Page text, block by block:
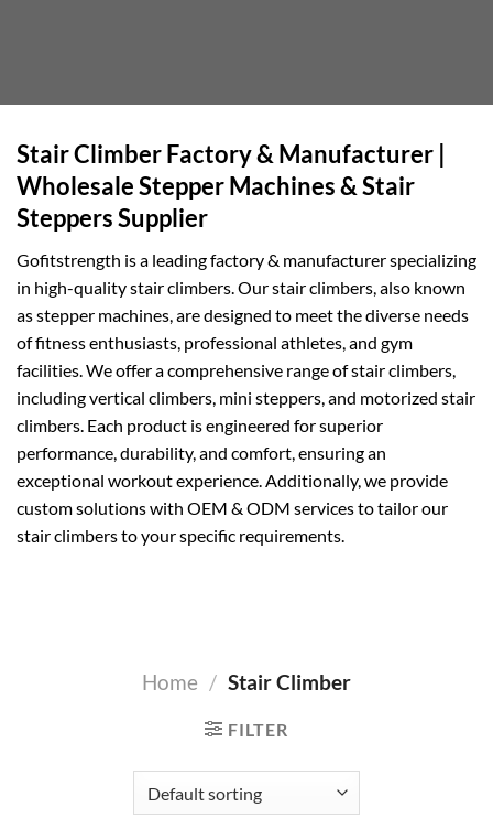
Stair Climber Factory & Manufacturer |
Wholesale Stepper Machines & Stair
Steppers Supplier
Gofitstrength is a leading factory & manufacturer specializing
in high-quality stair climbers. Our stair climbers, also known
as stepper machines, are designed to meet the diverse needs
of fitness enthusiasts, professional athletes, and gym
facilities. We offer a comprehensive range of stair climbers,
including vertical climbers, mini steppers, and motorized stair
climbers. Each product is engineered for superior
performance, durability, and comfort, ensuring an
exceptional workout experience. Additionally, we provide
custom solutions with OEM & ODM services to tailor our
stair climbers to your specific requirements.
Home / Stair Climber
FILTER